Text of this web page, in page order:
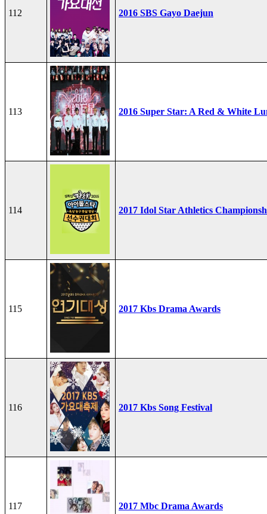
112 2016 SBS Gayo Daejun
113 2016 Super Star: A Red & White
114 2017 Idol Star Athletics
115 2017 Kbs Drama Awards
116 2017 Kbs Song Festival
117 2017 Mbc Drama Awards